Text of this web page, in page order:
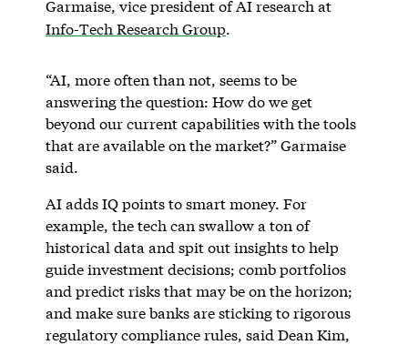
Garmaise, vice president of AI research at
Info-Tech Research Group.
“AI, more often than not, seems to be
answering the question: How do we get
beyond our current capabilities with the tools
that are available on the market?” Garmaise
said.
AI adds IQ points to smart money. For
example, the tech can swallow a ton of
historical data and spit out insights to help
guide investment decisions; comb portfolios
and predict risks that may be on the horizon;
and make sure banks are sticking to rigorous
regulatory compliance rules, said Dean Kim,